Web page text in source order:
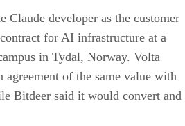
Claude developer as the customer
for AI infrastructure at a
in Tydal, Norway. Volta
agreement of the same value with
Bitdeer said it would convert and